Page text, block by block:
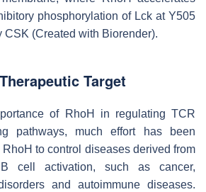
phosphorylation of Lck at Y505
CSK (Created with Biorender).
Target
of RhoH in regulating TCR
pathways, much effort has been
to control diseases derived from
cell activation, such as cancer,
and autoimmune diseases.